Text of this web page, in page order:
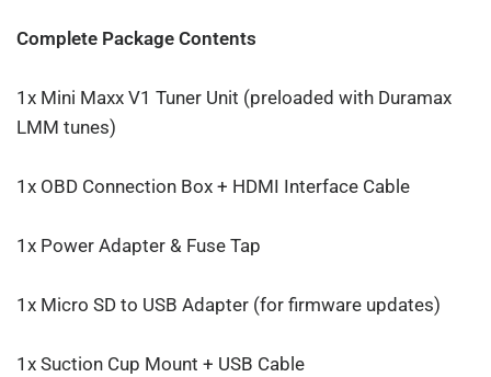
Complete Package Contents
1x Mini Maxx V1 Tuner Unit (preloaded with Duramax
LMM tunes)
1x OBD Connection Box + HDMI Interface Cable
1x Power Adapter & Fuse Tap
1x Micro SD to USB Adapter (for firmware updates)
1x Suction Cup Mount + USB Cable